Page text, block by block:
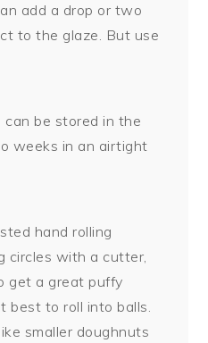
add a drop or two
to the glaze. But use
can be stored in the
weeks in an airtight
hand rolling
circles with a cutter,
get a great puffy
best to roll into balls.
smaller doughnuts